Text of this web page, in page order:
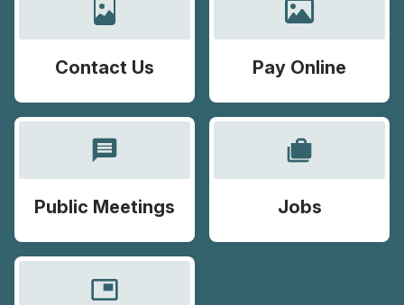
Contact Us Pay Online
message
Public Meetings
cases
Jobs
picture_in_picture